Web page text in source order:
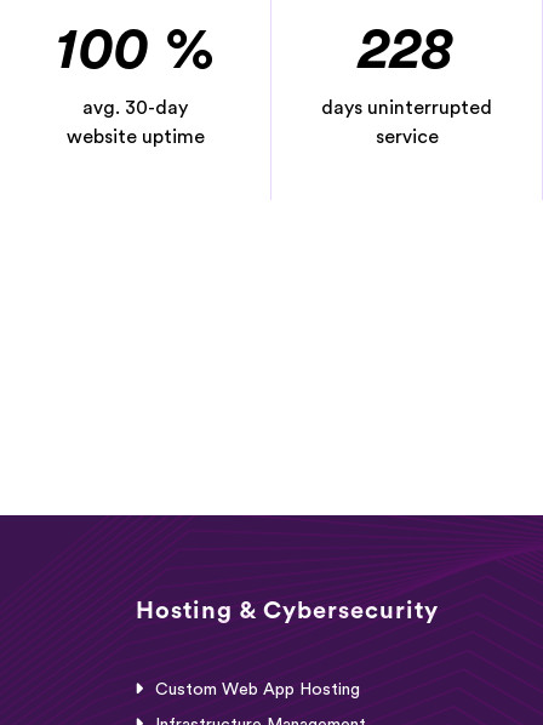
100 %
avg. 30-day
website uptime
228
days uninterrupted
service
Hosting & Cybersecurity
Custom Web App Hosting